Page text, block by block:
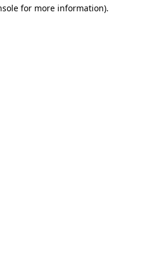
for more information).